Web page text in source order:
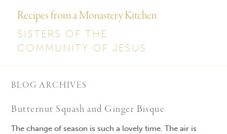
Recipes from a Monastery Kitchen
SISTERS OF THE
COMMUNITY OF JESUS
BLOG ARCHIVES
Butternut Squash and Ginger Bisque
The change of season is such a lovely time. The air is